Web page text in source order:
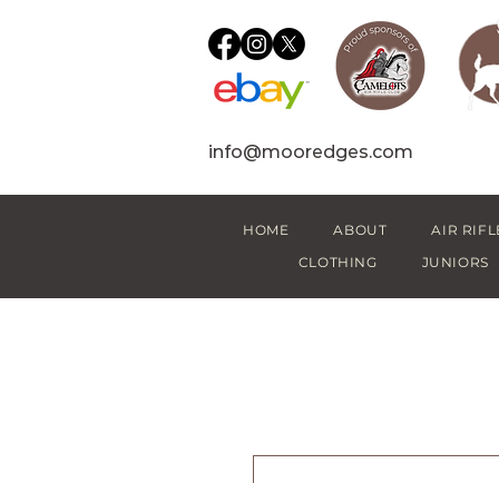
info@mooredges.com
HOME ABOUT
AIR
CLOTHING
JUNIORS